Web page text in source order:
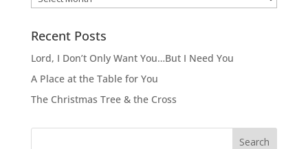
Recent Posts
Lord, I Don’t Only Want You…But I Need You
A Place at the Table for You
The Christmas Tree & the Cross
Search